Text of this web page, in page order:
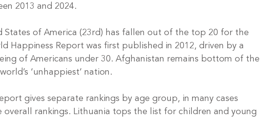
2013 and 2024.
States of America (23rd) has fallen out of the top 20 for the
Happiness Report was first published in 2012, driven by a
of Americans under 30. Afghanistan remains bottom of the
‘unhappiest’ nation.
gives separate rankings by age group, in many cases
overall rankings. Lithuania tops the list for children and young